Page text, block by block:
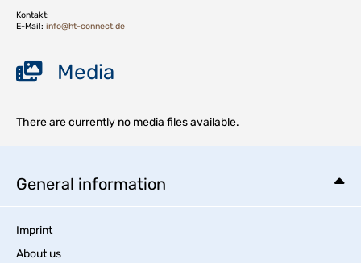
Kontakt:
E-Mail: info@ht-connect.de
Media
There are currently no media files available.
General information
Imprint
About us